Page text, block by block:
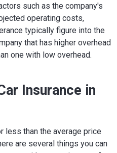
such as the company's
operating costs,
typically figure into the
that has higher overhead
one with low overhead.
Insurance in
less than the average price
are several things you can